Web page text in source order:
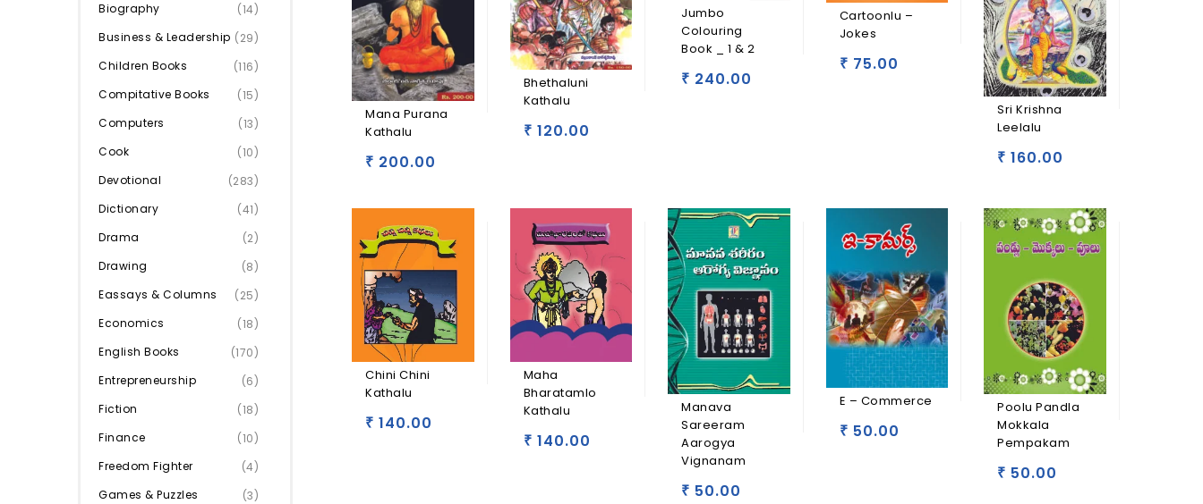
Mana Purana
Kathalu
₹ 200.00
Bhethaluni
Kathalu
₹ 120.00
Jumbo
Colouring
Book _ 1 & 2
₹ 240.00
Cartoonlu –
Jokes
₹ 75.00
Sri Krishna
Leelalu
₹ 160.00
Chini Chini
Kathalu
₹ 140.00
Maha
Bharatamlo
Kathalu
₹ 140.00
Manava
Sareeram
Aarogya
Vignanam
₹ 50.00
E – Commerce
₹ 50.00
Poolu Pandla
Mokkala
Pempakam
₹ 50.00
Biography
(14)
Business & Leadership (29)
Children Books
(116)
Compitative Books
(15)
Computers
(13)
Cook
(10)
Devotional
(283)
Dictionary
(41)
Drama
(2)
Drawing
(8)
Eassays & Columns
(25)
Economics
(18)
English Books
(170)
Entrepreneurship
(6)
Fiction
(18)
Finance
(10)
Freedom Fighter
(4)
Games & Puzzles
(3)